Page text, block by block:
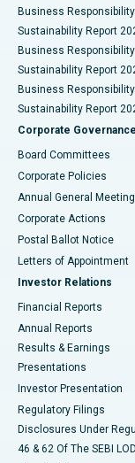
Best Hospital in
Best Hospital in
Best Hospital in
Best Hospital in
Best Hospital in
Best Hospital in
Best Hospital in
Best Hospital in
Best Hospital in
Best Hospital in
Best Women’s
Business
Sustainability Report
Business
Sustainability Report
Business
Sustainability Report
Corporate Governance
Board Committees
Corporate Policies
Annual General
Corporate Actions
Postal Ballot Notice
Letters of Appointment
Investor Relations
Financial Reports
Annual Reports
Results & Earnings
Presentations
Investor Presentation
Regulatory Filings
Disclosures Under
46 & 62 Of The SEBI